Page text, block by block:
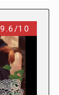
9.6/10